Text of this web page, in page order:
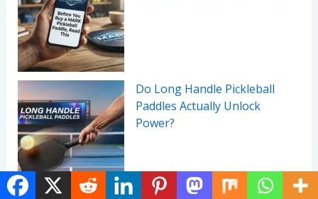
Do Long Handle Pickleball
Paddles Actually Unlock
Power?